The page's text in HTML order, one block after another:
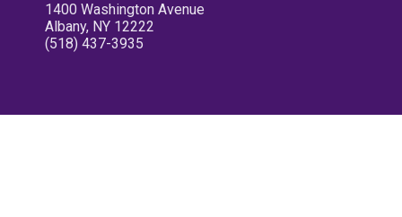
1400 Washington Avenue
Albany, NY 12222
(518) 437-3935